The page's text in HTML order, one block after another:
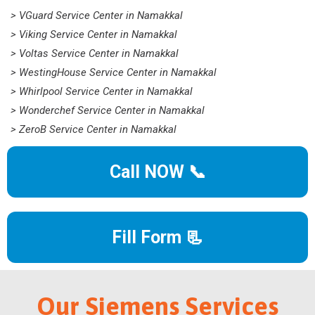
> VGuard Service Center in Namakkal
> Viking Service Center in Namakkal
> Voltas Service Center in Namakkal
> WestingHouse Service Center in Namakkal
> Whirlpool Service Center in Namakkal
> Wonderchef Service Center in Namakkal
> ZeroB Service Center in Namakkal
Call NOW 📞
Fill Form 📃
Our Siemens Services